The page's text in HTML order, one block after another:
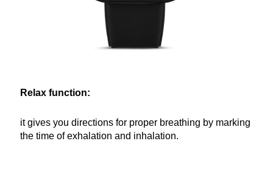
Relax function:
it gives you directions for proper breathing by marking
the time of exhalation and inhalation.